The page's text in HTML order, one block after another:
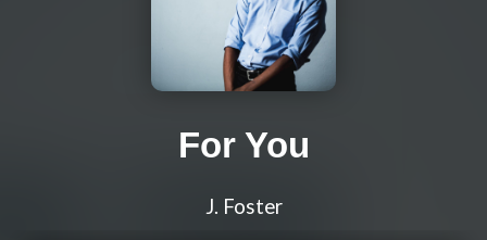
For You
J. Foster